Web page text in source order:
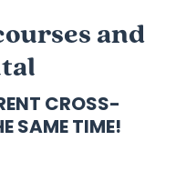
and
CROSS-
SAME TIME!